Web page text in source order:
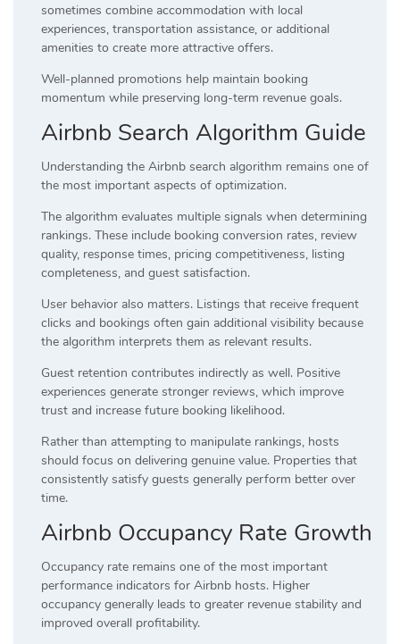
sometimes combine accommodation with local
experiences, transportation assistance, or additional
amenities to create more attractive offers.
Well-planned promotions help maintain booking
momentum while preserving long-term revenue goals.
Airbnb Search Algorithm Guide
Understanding the Airbnb search algorithm remains one of
the most important aspects of optimization.
The algorithm evaluates multiple signals when determining
rankings. These include booking conversion rates, review
quality, response times, pricing competitiveness, listing
completeness, and guest satisfaction.
User behavior also matters. Listings that receive frequent
clicks and bookings often gain additional visibility because
the algorithm interprets them as relevant results.
Guest retention contributes indirectly as well. Positive
experiences generate stronger reviews, which improve
trust and increase future booking likelihood.
Rather than attempting to manipulate rankings, hosts
should focus on delivering genuine value. Properties that
consistently satisfy guests generally perform better over
time.
Airbnb Occupancy Rate Growth
Occupancy rate remains one of the most important
performance indicators for Airbnb hosts. Higher
occupancy generally leads to greater revenue stability and
improved overall profitability.